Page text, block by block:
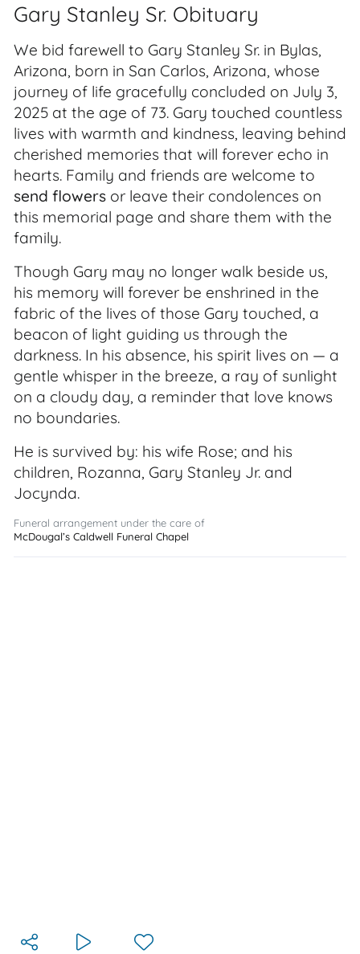
Gary Stanley Sr. Obituary
We bid farewell to Gary Stanley Sr. in Bylas,
Arizona, born in San Carlos, Arizona, whose
journey of life gracefully concluded on July 3,
2025 at the age of 73. Gary touched countless
lives with warmth and kindness, leaving behind
cherished memories that will forever echo in
hearts. Family and friends are welcome to
send flowers or leave their condolences on
this memorial page and share them with the
family.
Though Gary may no longer walk beside us,
his memory will forever be enshrined in the
fabric of the lives of those Gary touched, a
beacon of light guiding us through the
darkness. In his absence, his spirit lives on — a
gentle whisper in the breeze, a ray of sunlight
on a cloudy day, a reminder that love knows
no boundaries.
He is survived by: his wife Rose; and his
children, Rozanna, Gary Stanley Jr. and
Jocynda.
Funeral arrangement under the care of
McDougal’s Caldwell Funeral Chapel